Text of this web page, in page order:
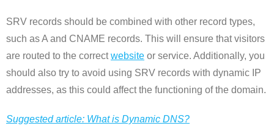
SRV records should be combined with other record types,
such as A and CNAME records. This will ensure that visitors
are routed to the correctwebsite or service. Additionally, you
should also try to avoid using SRV records with dynamic IP
addresses, as this could affect the functioning of the domain.
Suggested article: What is Dynamic DNS?